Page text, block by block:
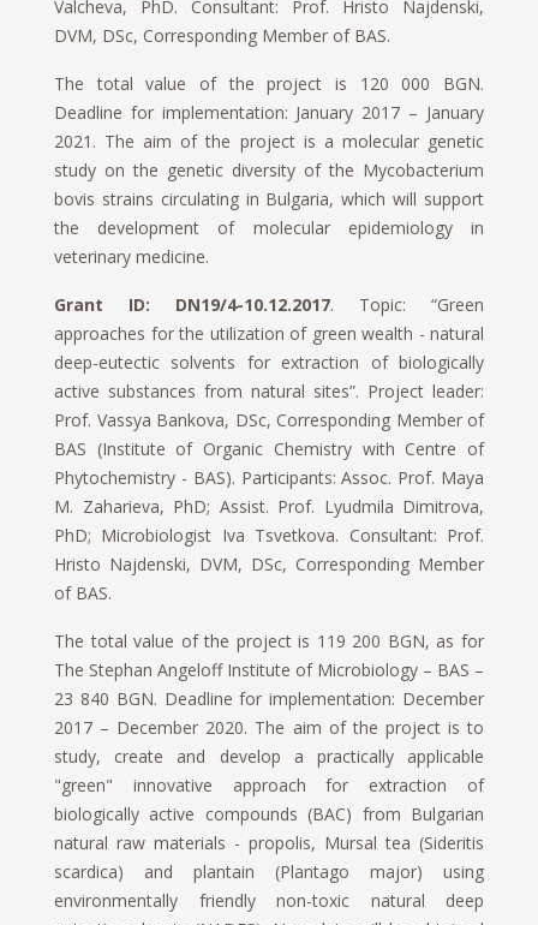
Valcheva, PhD. Consultant: Prof. Hristo Najdenski,
DVM, DSc, Corresponding Member of BAS.
The total value of the project is 120 000 BGN.
Deadline for implementation: January 2017 – January
2021. The aim of the project is a molecular genetic
study on the genetic diversity of the Mycobacterium
bovis strains circulating in Bulgaria, which will support
the development of molecular epidemiology in
veterinary medicine.
Grant ID: DN19/4-10.12.2017. Topic: “Green
approaches for the utilization of green wealth - natural
deep-eutectic solvents for extraction of biologically
active substances from natural sites”. Project leader:
Prof. Vassya Bankova, DSc, Corresponding Member of
BAS (Institute of Organic Chemistry with Centre of
Phytochemistry - BAS). Participants: Assoc. Prof. Maya
M. Zaharieva, PhD; Assist. Prof. Lyudmila Dimitrova,
PhD; Microbiologist Iva Tsvetkova. Consultant: Prof.
Hristo Najdenski, DVM, DSc, Corresponding Member
of BAS.
The total value of the project is 119 200 BGN, as for
The Stephan Angeloff Institute of Microbiology – BAS –
23 840 BGN. Deadline for implementation: December
2017 – December 2020. The aim of the project is to
study, create and develop a practically applicable
"green" innovative approach for extraction of
biologically active compounds (BAC) from Bulgarian
natural raw materials - propolis, Mursal tea (Sideritis
scardica) and plantain (Plantago major) using
environmentally friendly non-toxic natural deep